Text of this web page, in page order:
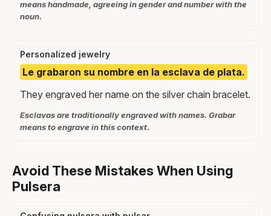
means handmade, agreeing in gender and number with the
noun.
Personalized jewelry
Le grabaron su nombre en la esclava de plata.
They engraved her name on the silver chain bracelet.
Esclavas are traditionally engraved with names. Grabar
means to engrave in this context.
Avoid These Mistakes When Using
Pulsera